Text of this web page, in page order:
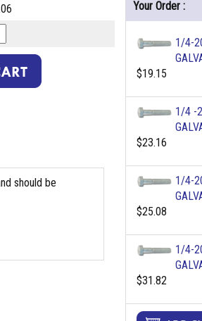
should be
Your Order :
1/4-
$19.15
1/4 -
$23.16
1/4-
$25.08
1/4-
$31.82